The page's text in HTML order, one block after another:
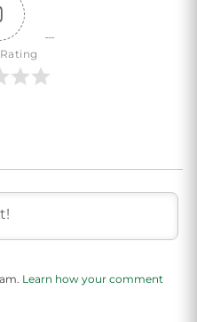
Learn how your comment